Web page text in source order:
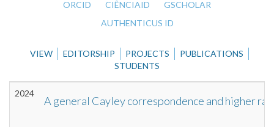
ORCID CIÊNCIAID
GSCHOLAR
AUTHENTICUS ID
VIEW EDITORSHIP PROJECTS
PUBLICATIONS
STUDENTS
2024
A general Cayley correspondence and higher